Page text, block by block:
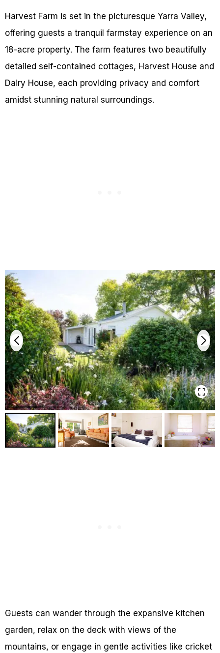
Harvest Farm is set in the picturesque Yarra Valley,
offering guests a tranquil farmstay experience on an
18-acre property. The farm features two beautifully
detailed self-contained cottages, Harvest House and
Dairy House, each providing privacy and comfort
amidst stunning natural surroundings.
Guests can wander through the expansive kitchen
garden, relax on the deck with views of the
mountains, or engage in gentle activities like cricket